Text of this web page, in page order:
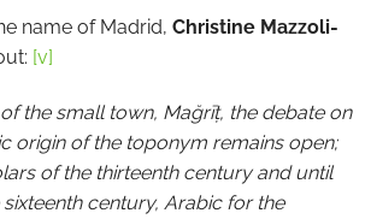
name of Madrid, Christine Mazzoli-
[v]
of the small town, Mağrīṭ, the debate on
origin of the toponym remains open;
of the thirteenth century and until
century, Arabic for the